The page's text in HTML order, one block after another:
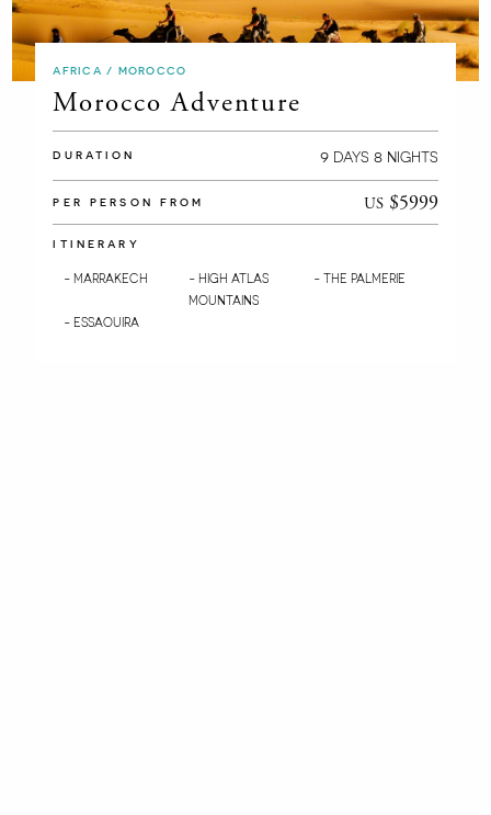
AFRICA / MOROCCO
Morocco Adventure
DURATION 9 DAYS 8 NIGHTS
PER PERSON FROM US$5999
ITINERARY
- MARRAKECH
- HIGH ATLAS
MOUNTAINS
- THE PALMERIE
- ESSAOUIRA